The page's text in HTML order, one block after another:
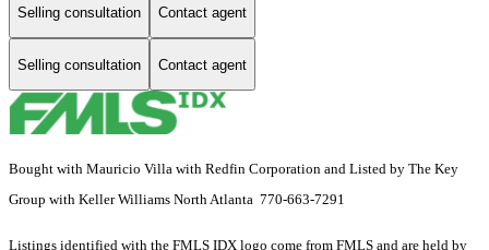
Selling consultation Contact agent
Selling consultation Contact agent
Bought with Mauricio Villa with Redfin Corporation and Listed by The Key
Group with Keller Williams North Atlanta 770-663-7291
Listings identified with the FMLS IDX logo come from FMLS and are held by